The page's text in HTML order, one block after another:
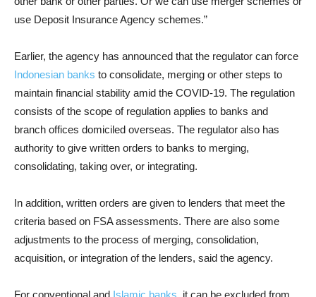
use Deposit Insurance Agency schemes.”
Earlier, the agency has announced that the regulator can force
Indonesian banks to consolidate, merging or other steps to
maintain financial stability amid the COVID-19. The regulation
consists of the scope of regulation applies to banks and
branch offices domiciled overseas. The regulator also has
authority to give written orders to banks to merging,
consolidating, taking over, or integrating.
In addition, written orders are given to lenders that meet the
criteria based on FSA assessments. There are also some
adjustments to the process of merging, consolidation,
acquisition, or integration of the lenders, said the agency.
For conventional and Islamic banks, it can be excluded from